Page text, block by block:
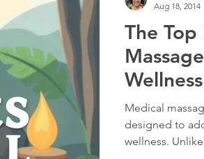
The
Wellness
Medical
designed to
wellness.
Aug 18, 2014